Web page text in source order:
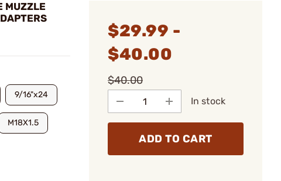
MUZZLE
9/16"x24
M18X1.5
$29.99 -
$40.00
$40.00
In stock
ADD TO CART